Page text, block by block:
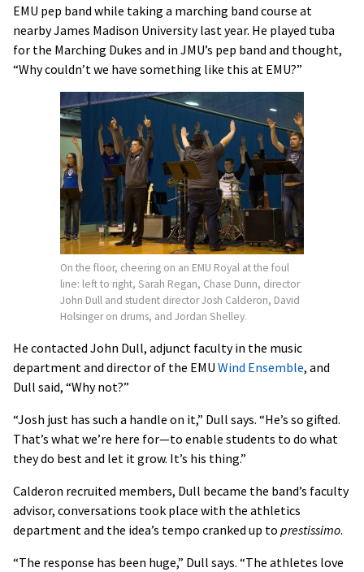
EMU pep band while taking a marching band course at
nearby James Madison University last year. He played tuba
for the Marching Dukes and in JMU’s pep band and thought,
“Why couldn’t we have something like this at EMU?”
On the floor, cheering on an EMU Royal at the foul
line: left to right, Sarah Regan, Chase Dunn, director
John Dull and student director Josh Calderon, David
Holsinger on drums, and Jordan Shelley.
He contacted John Dull, adjunct faculty in the music
department and director of the EMU Wind Ensemble, and
Dull said, “Why not?”
“Josh just has such a handle on it,” Dull says. “He’s so gifted.
That’s what we’re here for—to enable students to do what
they do best and let it grow. It’s his thing.”
Calderon recruited members, Dull became the band’s faculty
advisor, conversations took place with the athletics
department and the idea’s tempo cranked up to prestissimo.
“The response has been huge,” Dull says. “The athletes love